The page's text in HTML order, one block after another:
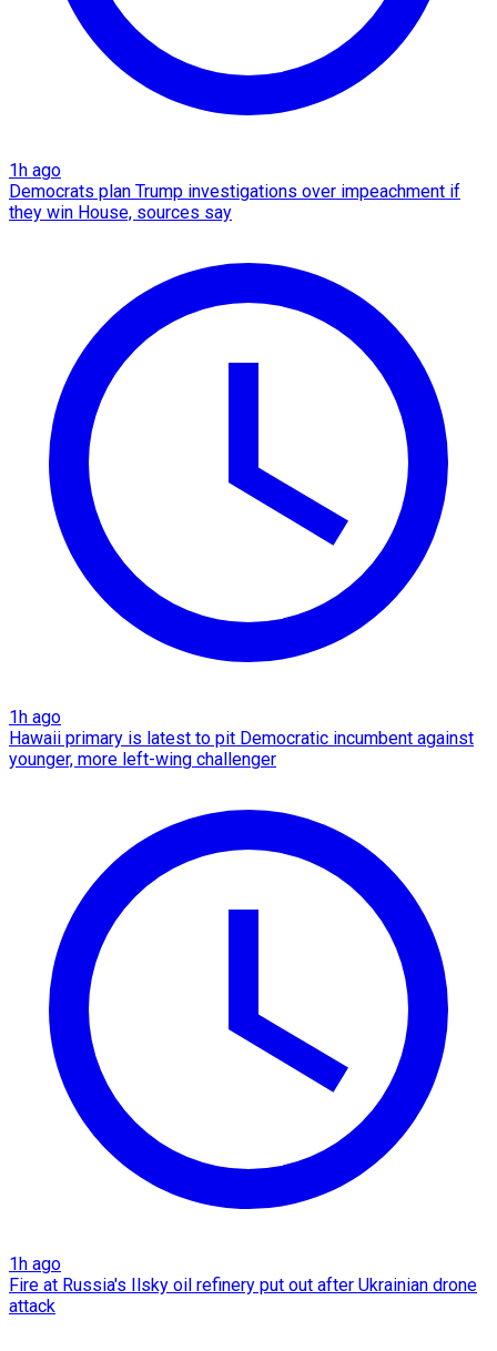
1h ago
Democrats plan Trump investigations over impeachment if
they win House, sources say
1h ago
Hawaii primary is latest to pit Democratic incumbent against
younger, more left-wing challenger
1h ago
Fire at Russia's Ilsky oil refinery put out after Ukrainian drone
attack